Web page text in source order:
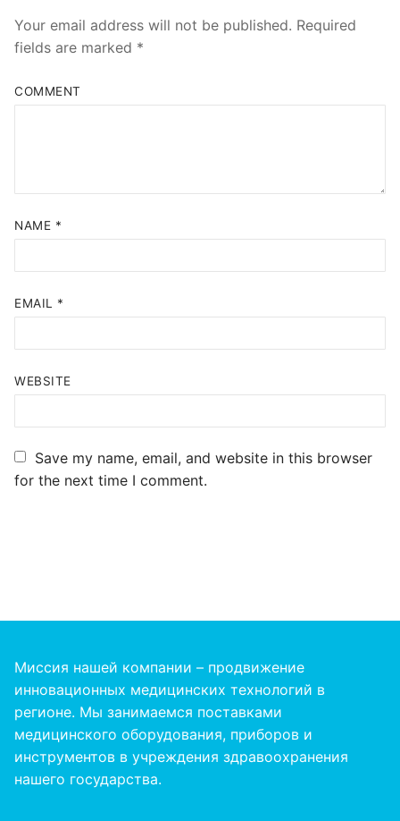
Your email address will not be published. Required
fields are marked *
COMMENT
NAME *
EMAIL *
WEBSITE
Save my name, email, and website in this browser
for the next time I comment.
Миссия нашей компании – продвижение
инновационных медицинских технологий в
регионе. Мы занимаемся поставками
медицинского оборудования, приборов и
инструментов в учреждения здравоохранения
нашего государства.